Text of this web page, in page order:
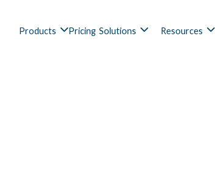
Products Pricing Solutions Resources